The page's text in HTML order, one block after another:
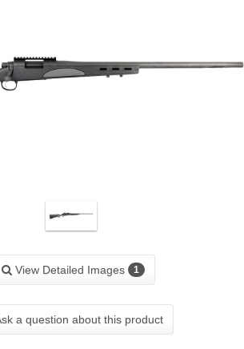
View Detailed Images 1
a question about this product